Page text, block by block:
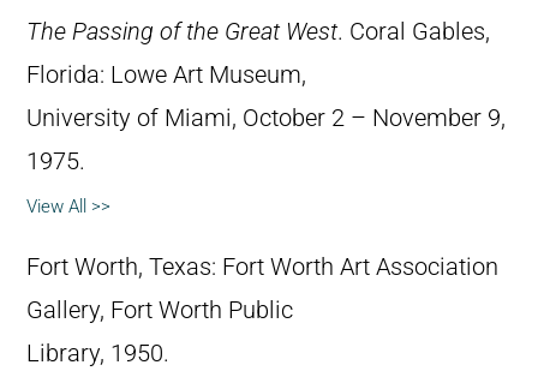
The Passing of the Great West. Coral Gables,
Florida: Lowe Art Museum,
University of Miami, October 2 – November 9,
1975.
View All >>
Fort Worth, Texas: Fort Worth Art Association
Gallery, Fort Worth Public
Library, 1950.